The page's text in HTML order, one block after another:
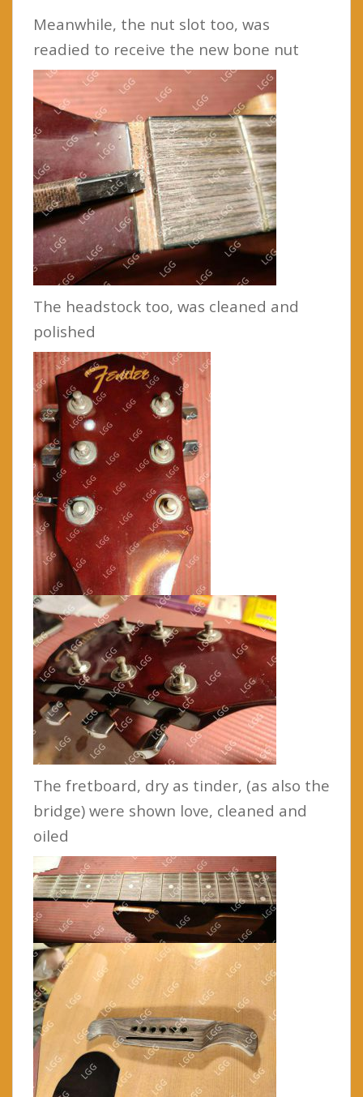
Meanwhile, the nut slot too, was
readied to receive the new bone nut
The headstock too, was cleaned and
polished
The fretboard, dry as tinder, (as also the
bridge) were shown love, cleaned and
oiled